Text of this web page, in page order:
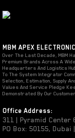
MBM APEX
Over The Last Decade, MBM
Premium Brands Across A
Headquarters And Logistics
To The System Integrator
Selection, Estimation, Supply
Values And Service Pledge
Demonstrated By Our
Office Address:
311 | Pyramid Center
PO Box: 50155, Dubai